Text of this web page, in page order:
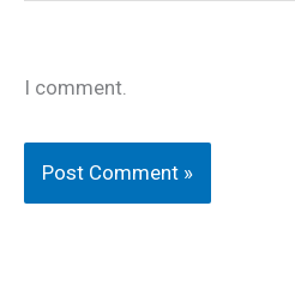
I comment.